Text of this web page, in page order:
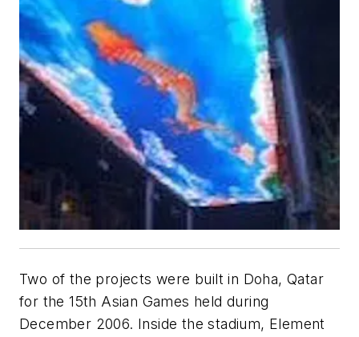
Two of the projects were built in Doha, Qatar
for the 15th Asian Games held during
December 2006. Inside the stadium, Element